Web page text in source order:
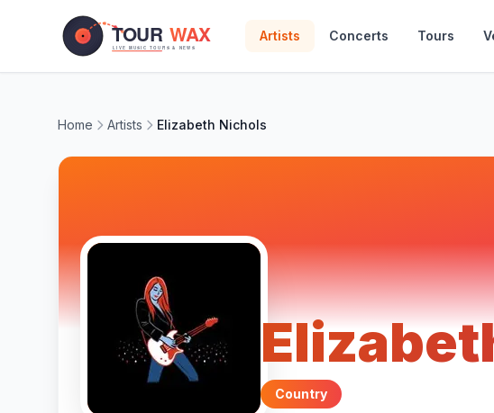
Artists Concerts Tours
Home Artists Elizabeth Nichols
Country